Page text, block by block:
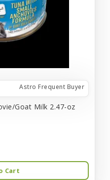
Astro Frequent Buyer
Goat Milk 2.47-oz
Cart